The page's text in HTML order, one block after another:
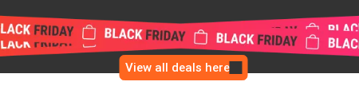
View all deals here